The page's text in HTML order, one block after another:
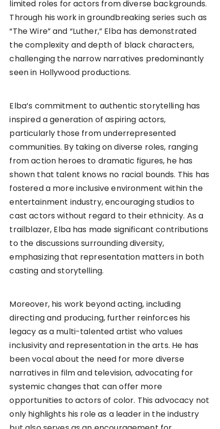
limited roles for actors from diverse backgrounds.
Through his work in groundbreaking series such as
“The Wire” and “Luther,” Elba has demonstrated
the complexity and depth of black characters,
challenging the narrow narratives predominantly
seen in Hollywood productions.
Elba’s commitment to authentic storytelling has
inspired a generation of aspiring actors,
particularly those from underrepresented
communities. By taking on diverse roles, ranging
from action heroes to dramatic figures, he has
shown that talent knows no racial bounds. This has
fostered a more inclusive environment within the
entertainment industry, encouraging studios to
cast actors without regard to their ethnicity. As a
trailblazer, Elba has made significant contributions
to the discussions surrounding diversity,
emphasizing that representation matters in both
casting and storytelling.
Moreover, his work beyond acting, including
directing and producing, further reinforces his
legacy as a multi-talented artist who values
inclusivity and representation in the arts. He has
been vocal about the need for more diverse
narratives in film and television, advocating for
systemic changes that can offer more
opportunities to actors of color. This advocacy not
only highlights his role as a leader in the industry